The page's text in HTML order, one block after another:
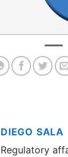
DIEGO SALA
Regulatory